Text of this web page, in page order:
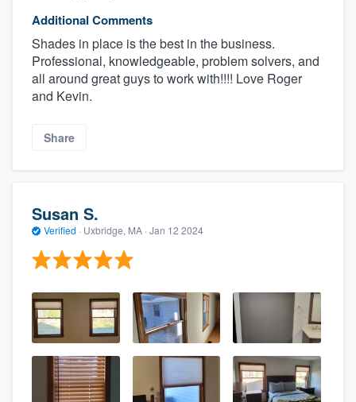
Additional Comments
Shades in place is the best in the business.
Professional, knowledgeable, problem solvers, and
all around great guys to work with!!!! Love Roger
and Kevin.
Share
Susan S.
Verified · Uxbridge, MA · Jan 12 2024